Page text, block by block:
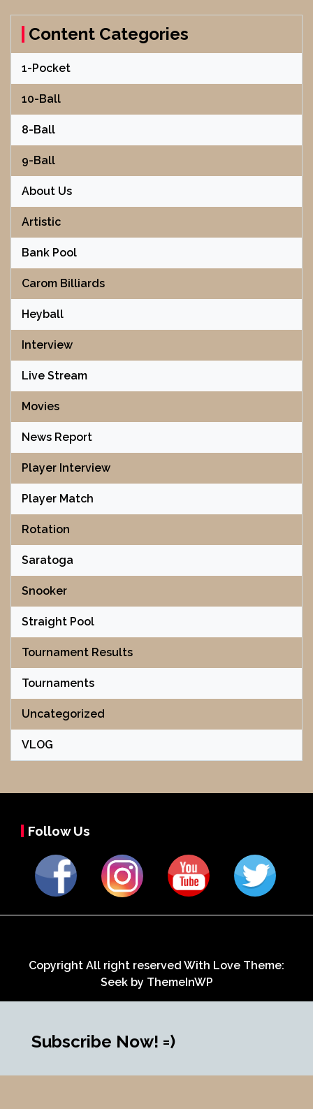
Content Categories
1-Pocket
10-Ball
8-Ball
9-Ball
About Us
Artistic
Bank Pool
Carom Billiards
Heyball
Interview
Live Stream
Movies
News Report
Player Interview
Player Match
Rotation
Saratoga
Snooker
Straight Pool
Tournament Results
Tournaments
Uncategorized
VLOG
Follow Us
Copyright All right reserved With Love Theme:
Seek by ThemeInWP
Subscribe Now! =)